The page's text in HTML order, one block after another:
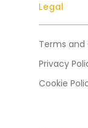
Legal
Terms and
Privacy
Cookie